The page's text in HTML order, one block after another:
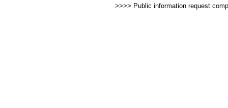
>>>> Public information request